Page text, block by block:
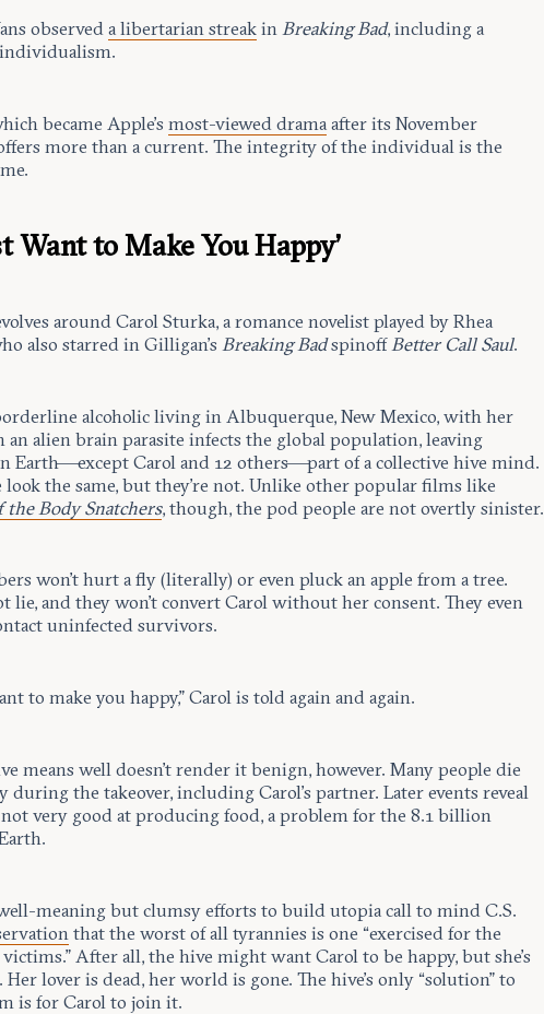
observeda libertarian streak inBreaking Bad, including a
became Apple’smost-viewed drama after its November
more than a current. The integrity of the individual is the
Want to Make You Happy’
around Carol Sturka, a romance novelist played by Rhea
also starred in Gilligan’sBreaking BadspinoffBetter Call Saul.
alcoholic living in Albuquerque, New Mexico, with her
an alien brain parasite infects the global population, leaving
Earth—except Carol and 12 others—part of a collective hive mind.
look the same, but they’re not. Unlike other popular films like
the Body Snatchers, though, the pod people are not overtly sinister.
won’t hurt a fly (literally) or even pluck an apple from a tree.
lie, and they won’t convert Carol without her consent. They even
uninfected survivors.
to make you happy,” Carol is told again and again.
means well doesn’t render it benign, however. Many people die
during the takeover, including Carol’s partner. Later events reveal
very good at producing food, a problem for the 8.1 billion
well-meaning but clumsy efforts to build utopia call to mind C.S.
that the worst of all tyrannies is one “exercised for the
After all, the hive might want Carol to be happy, but she’s
lover is dead, her world is gone. The hive’s only “solution” to
is for Carol to join it.